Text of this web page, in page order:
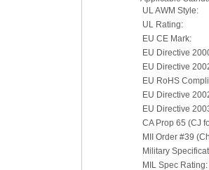
UL AWM Style:
UL Rating:
EU CE Mark:
EU Directive
EU Directive
EU RoHS
EU Directive
EU Directive
CA Prop 65 (CJ
MII Order #39
Military
MIL Spec Rating: